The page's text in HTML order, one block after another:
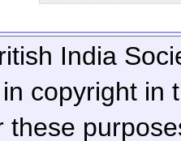
India
copyright in
these